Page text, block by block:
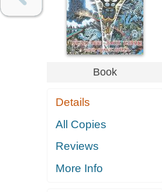
Book
Details
All Copies
Reviews
More Info